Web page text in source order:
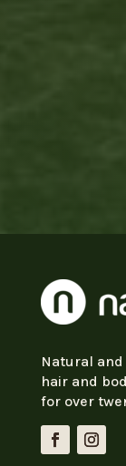
Natural
hair and
for over